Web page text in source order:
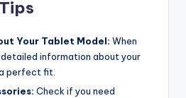
Your Tablet Model: When
information about your
perfect fit.
Check if you need